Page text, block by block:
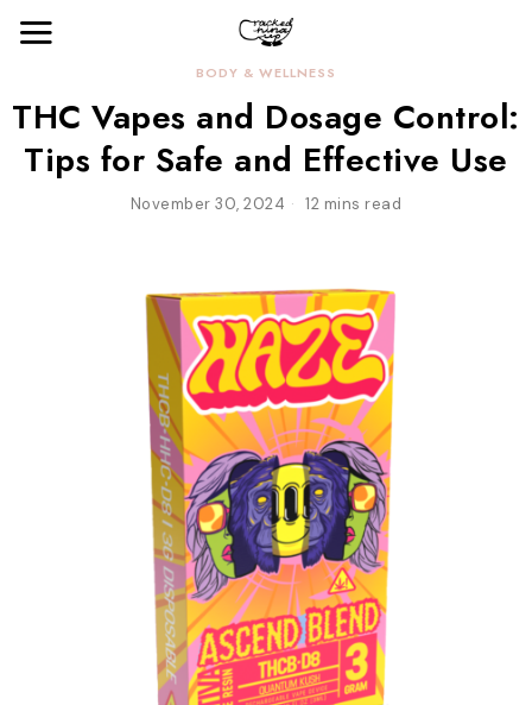
BODY & WELLNESS
THC Vapes and Dosage Control:
Tips for Safe and Effective Use
November 30, 2024 12 mins read